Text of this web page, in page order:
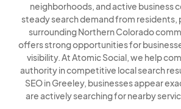
neighborhoods, and active business
steady search demand from residents,
surrounding Northern Colorado
offers strong opportunities for
visibility. At Atomic Social, we help
authority in competitive local search
SEO in Greeley, businesses appear
are actively searching for nearby